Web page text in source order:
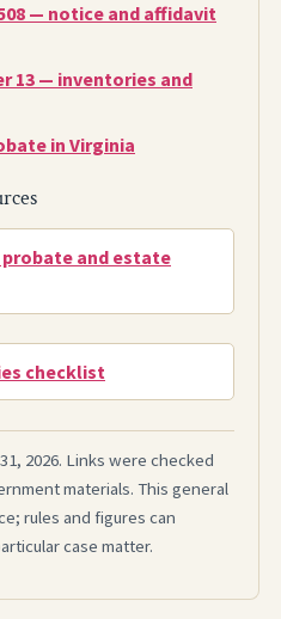
— notice and affidavit
13 — inventories and
in Virginia
and estate
checklist
2026. Links were checked
materials. This general
rules and figures can
case matter.